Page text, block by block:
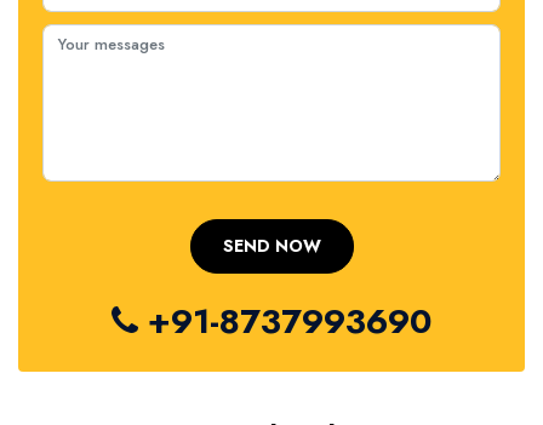
+91-8737993690